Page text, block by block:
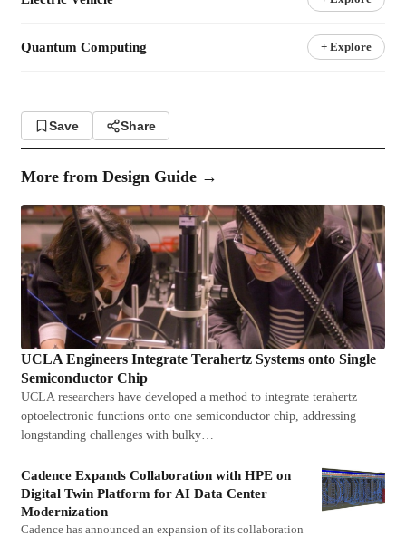
Quantum Computing + Explore
Save Share
More from Design Guide →
UCLA Engineers Integrate Terahertz Systems onto Single
Semiconductor Chip
UCLA researchers have developed a method to integrate terahertz
optoelectronic functions onto one semiconductor chip, addressing
longstanding challenges with bulky…
Cadence Expands Collaboration with HPE on
Digital Twin Platform for AI Data Center
Modernization
Cadence has announced an expansion of its collaboration